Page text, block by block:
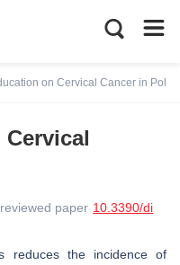
on Cervical Cancer in
paper 10.3390/di
reduces the incidence of